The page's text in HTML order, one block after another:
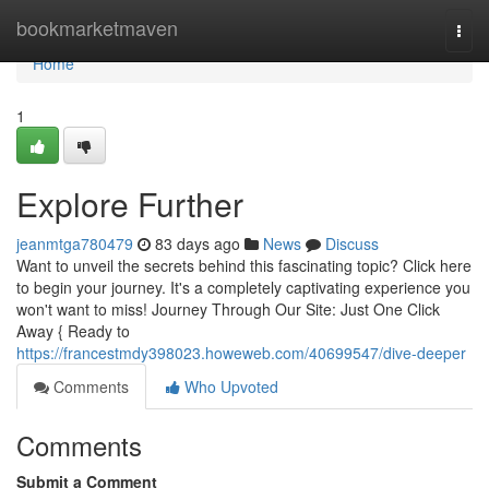
bookmarketmaven
Home
Home
1
Explore Further
jeanmtga780479 83 days ago News
Discuss
Want to unveil the secrets behind this fascinating topic? Click here
to begin your journey. It's a completely captivating experience you
won't want to miss! Journey Through Our Site: Just One Click
Away { Ready to
https://francestmdy398023.howeweb.com/40699547/dive-deeper
Comments
Who Upvoted
Comments
Submit a Comment